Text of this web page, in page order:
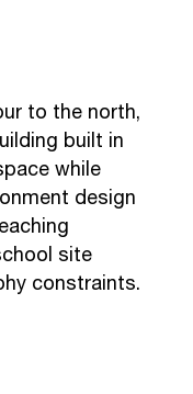
to the north,
built in
while
design
site
constraints.